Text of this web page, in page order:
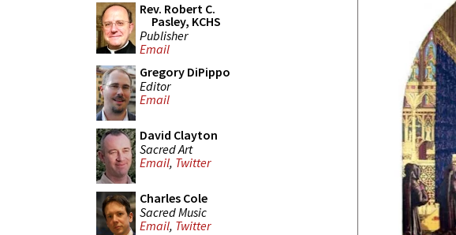
Rev. Robert C.
Pasley, KCHS
Publisher
Email
Gregory DiPippo
Editor
Email
David Clayton
Sacred Art
Email, Twitter
Charles Cole
Sacred Music
Email, Twitter